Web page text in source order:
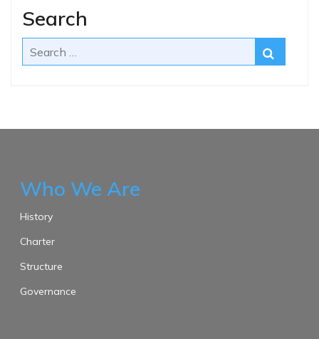
Search
Who We Are
History
Charter
Structure
Governance